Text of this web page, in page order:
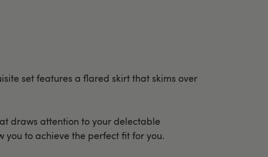
set features a flared skirt that skims over
draws attention to your delectable
to achieve the perfect fit for you.